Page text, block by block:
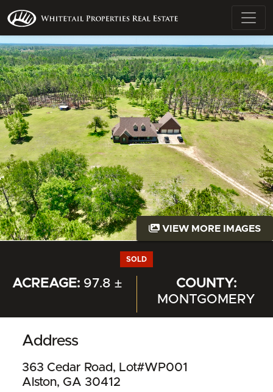
VIEW MORE IMAGES
SOLD
ACREAGE:97.8 ±
COUNTY:
MONTGOMERY
Address
363 Cedar Road, Lot#WP001
Alston, GA 30412